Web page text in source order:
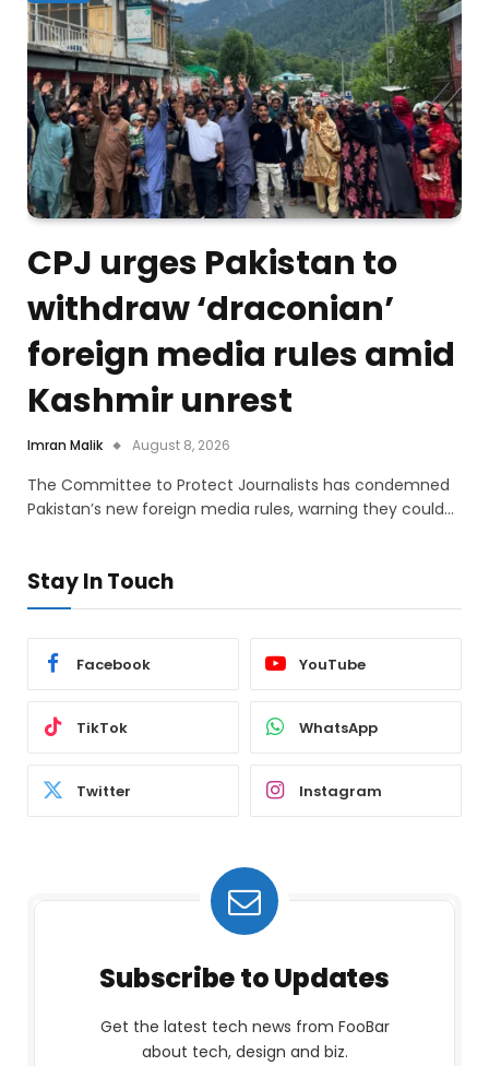
CPJ urges Pakistan to
withdraw ‘draconian’
foreign media rules amid
Kashmir unrest
Imran Malik August 8, 2026
The Committee to Protect Journalists has condemned
Pakistan’s new foreign media rules, warning they could…
Stay In Touch
Facebook YouTube
TikTok WhatsApp
Twitter Instagram
Subscribe to Updates
Get the latest tech news from FooBar
about tech, design and biz.